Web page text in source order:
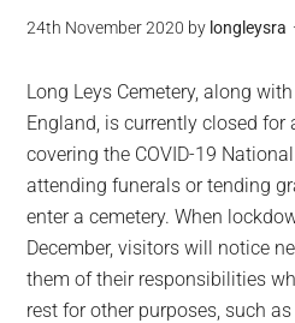
24th November 2020 by longleysra
Long Leys Cemetery, along
England, is currently closed
covering the COVID-19
attending funerals or tending
enter a cemetery. When
December, visitors will notice
them of their responsibilities
rest for other purposes, such